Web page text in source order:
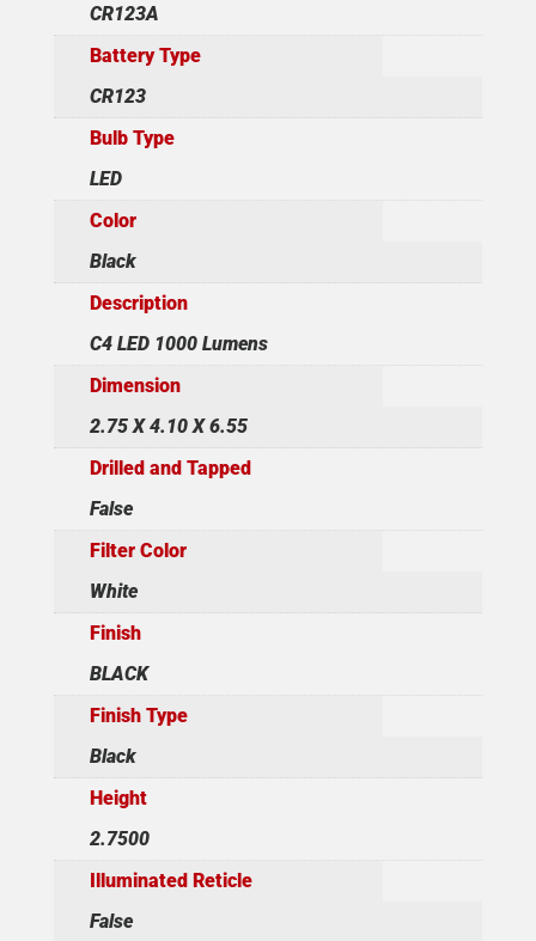
CR123A
Battery Type
CR123
Bulb Type
LED
Color
Black
Description
C4 LED 1000 Lumens
Dimension
2.75 X 4.10 X 6.55
Drilled and Tapped
False
Filter Color
White
Finish
BLACK
Finish Type
Black
Height
2.7500
Illuminated Reticle
False